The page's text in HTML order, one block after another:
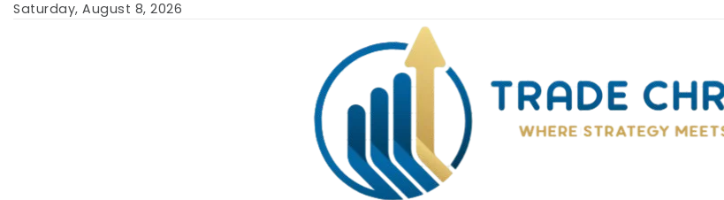
SkipSaturday, August 8, 2026